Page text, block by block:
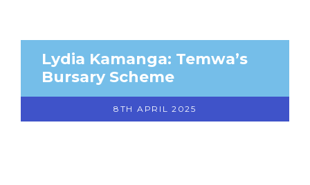
Lydia Kamanga: Temwa’s
Bursary Scheme
8TH APRIL 2025